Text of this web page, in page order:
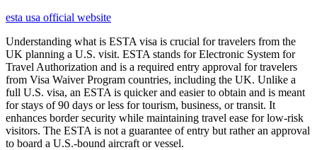
esta usa official website
Understanding what is ESTA visa is crucial for travelers from the
UK planning a U.S. visit. ESTA stands for Electronic System for
Travel Authorization and is a required entry approval for travelers
from Visa Waiver Program countries, including the UK. Unlike a
full U.S. visa, an ESTA is quicker and easier to obtain and is meant
for stays of 90 days or less for tourism, business, or transit. It
enhances border security while maintaining travel ease for low-risk
visitors. The ESTA is not a guarantee of entry but rather an approval
to board a U.S.-bound aircraft or vessel.